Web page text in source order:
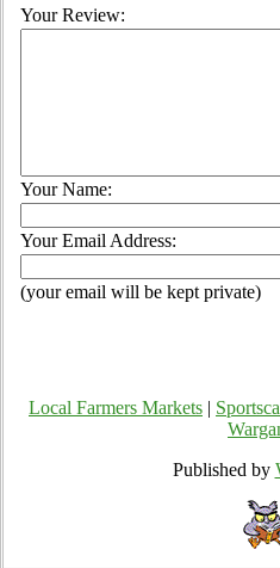
Your Review:
Your Name:
Your Email Address:
(your email will be kept private)
Local Farmers Markets
Published by